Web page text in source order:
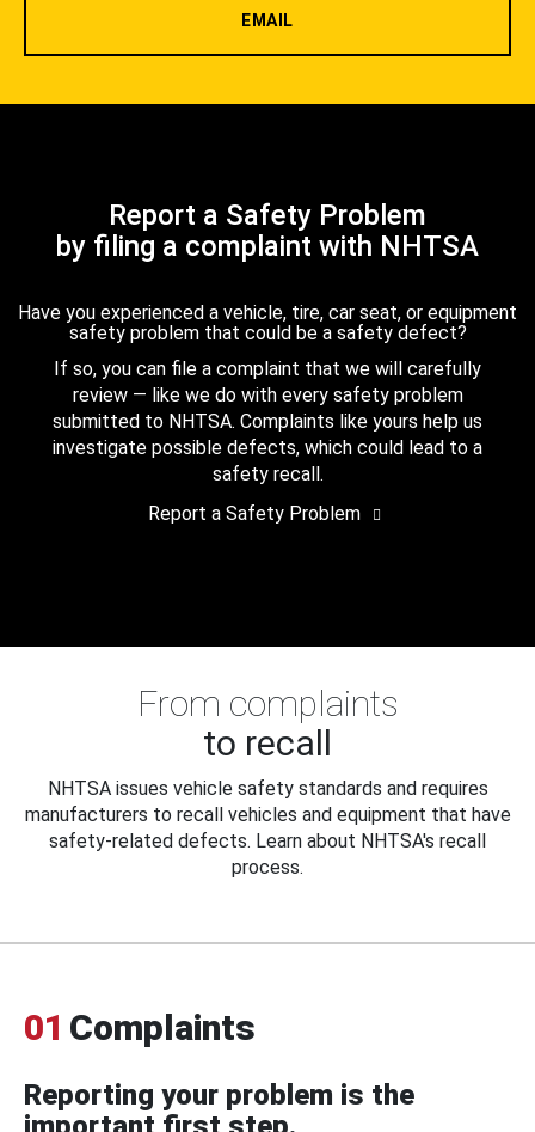
EMAIL
Report a Safety Problem
by filing a complaint with NHTSA
Have you experienced a vehicle, tire, car seat, or equipment
safety problem that could be a safety defect?
If so, you can file a complaint that we will carefully
review — like we do with every safety problem
submitted to NHTSA. Complaints like yours help us
investigate possible defects, which could lead to a
safety recall.
Report a Safety Problem
From complaints
to recall
NHTSA issues vehicle safety standards and requires
manufacturers to recall vehicles and equipment that have
safety-related defects. Learn about NHTSA's recall
process.
01 Complaints
Reporting your problem is the